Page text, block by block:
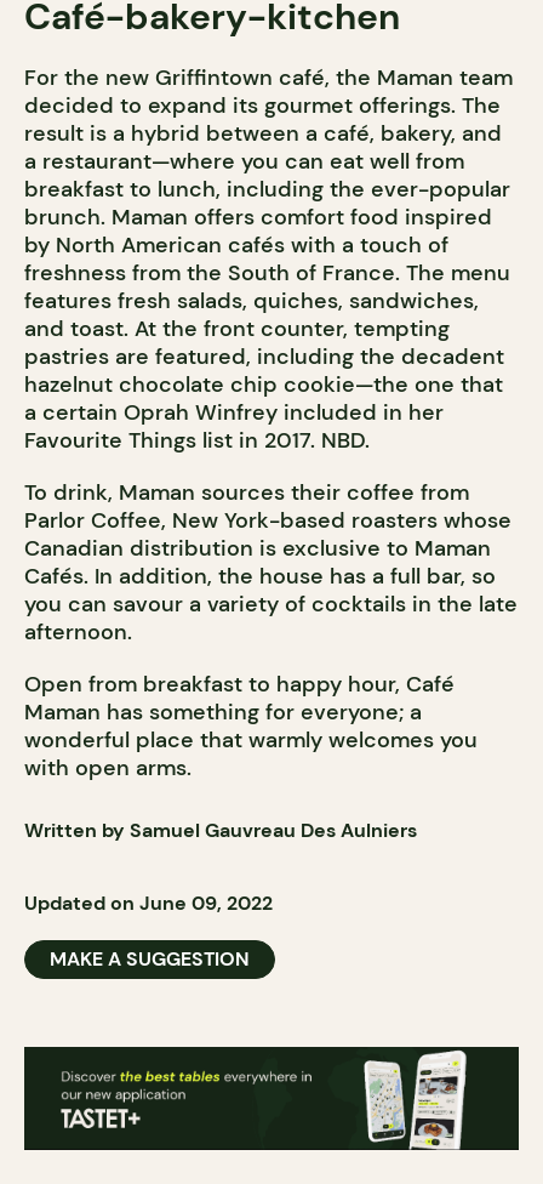
Café-bakery-kitchen
For the new Griffintown café, the Maman team
decided to expand its gourmet offerings. The
result is a hybrid between a café, bakery, and
a restaurant—where you can eat well from
breakfast to lunch, including the ever-popular
brunch. Maman offers comfort food inspired
by North American cafés with a touch of
freshness from the South of France. The menu
features fresh salads, quiches, sandwiches,
and toast. At the front counter, tempting
pastries are featured, including the decadent
hazelnut chocolate chip cookie—the one that
a certain Oprah Winfrey included in her
Favourite Things list in 2017. NBD.
To drink, Maman sources their coffee from
Parlor Coffee, New York-based roasters whose
Canadian distribution is exclusive to Maman
Cafés. In addition, the house has a full bar, so
you can savour a variety of cocktails in the late
afternoon.
Open from breakfast to happy hour, Café
Maman has something for everyone; a
wonderful place that warmly welcomes you
with open arms.
Written by Samuel Gauvreau Des Aulniers
Updated on June 09, 2022
MAKE A SUGGESTION